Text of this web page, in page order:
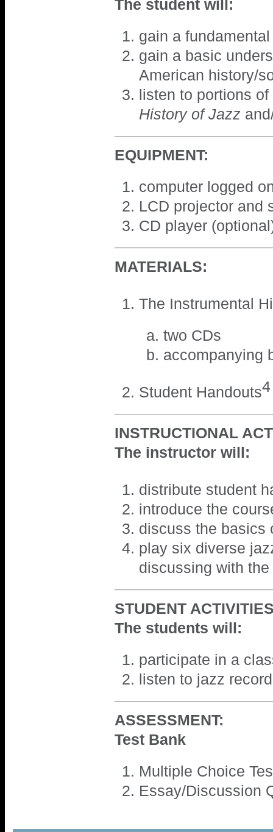
The student will:
gain a
gain a basic
American history/
listen to portions
History of Jazz
EQUIPMENT:
computer logged
LCD projector and
CD player
MATERIALS:
The Instrumental
two CDs
accompanying
Student Handouts4
INSTRUCTIONAL
The instructor will:
distribute student
introduce the
discuss the basics
play six diverse
discussing with
STUDENT
The students will:
participate in a
listen to jazz
ASSESSMENT:
Test Bank
Multiple Choice
Essay/Discussion